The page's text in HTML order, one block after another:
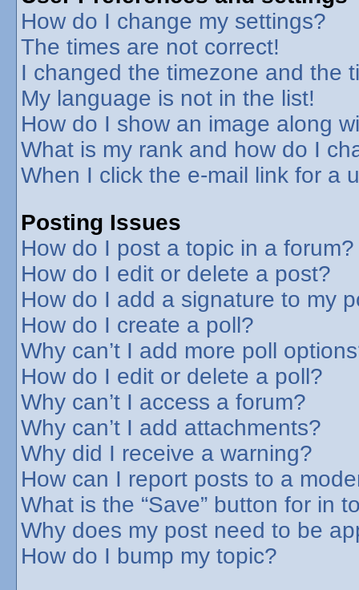
How do I change my settings?
The times are not correct!
I changed the timezone and the
My language is not in the list!
How do I show an image along
What is my rank and how do I
When I click the e-mail link for a
Posting Issues
How do I post a topic in a forum?
How do I edit or delete a post?
How do I add a signature to my
How do I create a poll?
Why can’t I add more poll
How do I edit or delete a poll?
Why can’t I access a forum?
Why can’t I add attachments?
Why did I receive a warning?
How can I report posts to a
What is the “Save” button for in
Why does my post need to be
How do I bump my topic?